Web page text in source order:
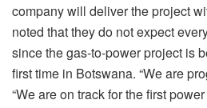
company will deliver the project
noted that they do not expect
since the gas-to-power project is
first time in Botswana. “We are
“We are on track for the first